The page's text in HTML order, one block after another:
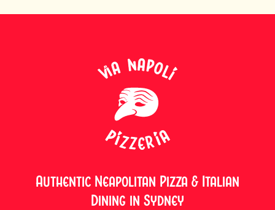
Authentic Neapolitan Pizza & Italian
Dining in Sydney